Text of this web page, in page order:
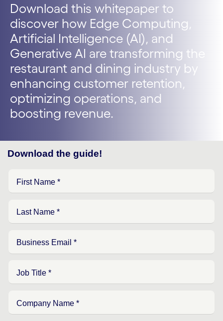
Download this whitepaper to
discover how Edge Computing,
Artificial Intelligence (AI), and
Generative AI are transforming the
restaurant and dining industry by
enhancing customer retention,
optimizing operations, and
boosting revenue.